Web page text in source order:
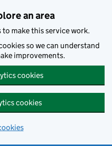
an area
to make this service work.
so we can understand
improvements.
cookies
cookies